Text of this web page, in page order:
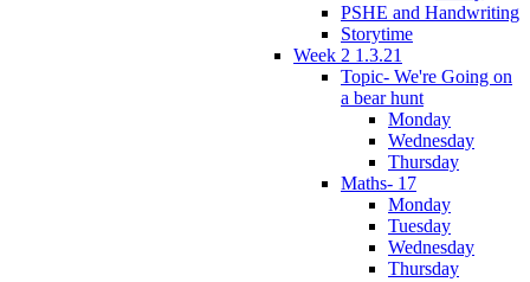
PSHE and Handwriting
Storytime
Week 2 1.3.21
Topic- We're Going on
a bear hunt
Monday
Wednesday
Thursday
Maths- 17
Monday
Tuesday
Wednesday
Thursday